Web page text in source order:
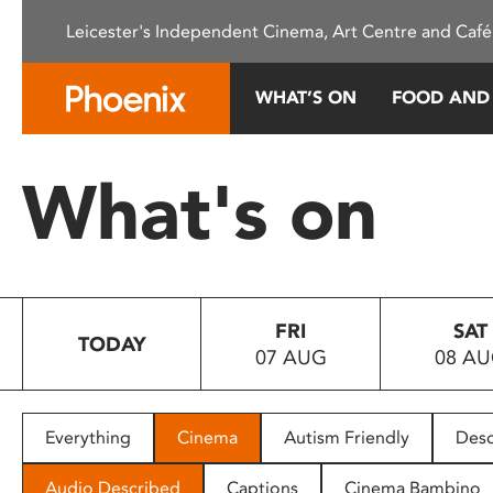
This
system.
Press
to
people
with
Leicester's Independent Cinema, Art Centre and
WHAT’S ON FOOD
What's on
TODAY
FRI
07 AUG
SAT
08
Everything Cinema Autism Friendly
Audio Described Captions Cinema Bambino